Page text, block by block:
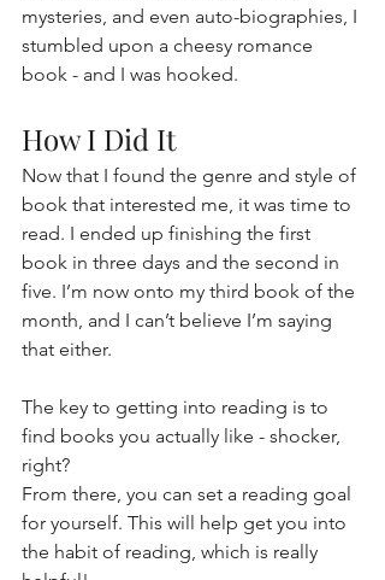
mysteries, and even auto-biographies, I
stumbled upon a cheesy romance
book - and I was hooked.
How I Did It
Now that I found the genre and style of
book that interested me, it was time to
read. I ended up finishing the first
book in three days and the second in
five. I’m now onto my third book of the
month, and I can’t believe I’m saying
that either.
The key to getting into reading is to
find books you actually like - shocker,
right?
From there, you can set a reading goal
for yourself. This will help get you into
the habit of reading, which is really